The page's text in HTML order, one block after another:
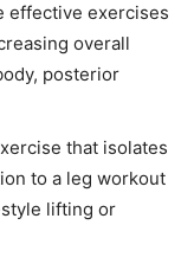
effective exercises
overall
posterior
that isolates
to a leg workout
lifting or